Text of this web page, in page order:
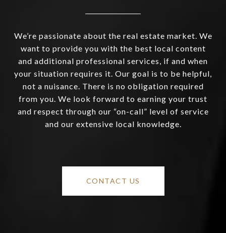
We’re passionate about the real estate market. We
want to provide you with the best local content
and additional professional services, if and when
your situation requires it. Our goal is to be helpful,
not a nuisance. There is no obligation required
from you. We look forward to earning your trust
and respect through our “on-call” level of service
and our extensive local knowledge.
CONTACT US